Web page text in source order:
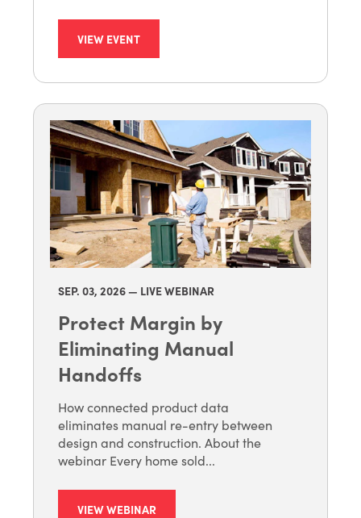
VIEW EVENT
SEP. 03, 2026 — LIVE WEBINAR
Protect Margin by
Eliminating Manual
Handoffs
How connected product data
eliminates manual re-entry between
design and construction. About the
webinar Every home sold...
VIEW WEBINAR